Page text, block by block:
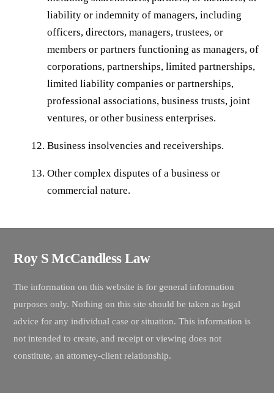
liability or indemnity of managers, including
officers, directors, managers, trustees, or
members or partners functioning as managers, of
corporations, partnerships, limited partnerships,
limited liability companies or partnerships,
professional associations, business trusts, joint
ventures, or other business enterprises.
Business insolvencies and receiverships.
Other complex disputes of a business or
commercial nature.
Roy S McCandless Law
The information on this website is for general information
purposes only. Nothing on this site should be taken as legal
advice for any individual case or situation. This information is
not intended to create, and receipt or viewing does not
constitute, an attorney-client relationship.